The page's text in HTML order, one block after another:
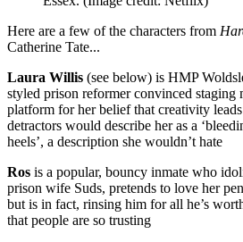
Here are a few of the characters from
Catherine Tate...
Laura Willis (see below) is HMP
styled prison reformer convinced
platform for her belief that creativity
detractors would describe her as a
heels’, a description she wouldn’t hate
Ros is a popular, bouncy inmate who
prison wife Suds, pretends to love her
but is in fact, rinsing him for all he’s
that people are so trusting